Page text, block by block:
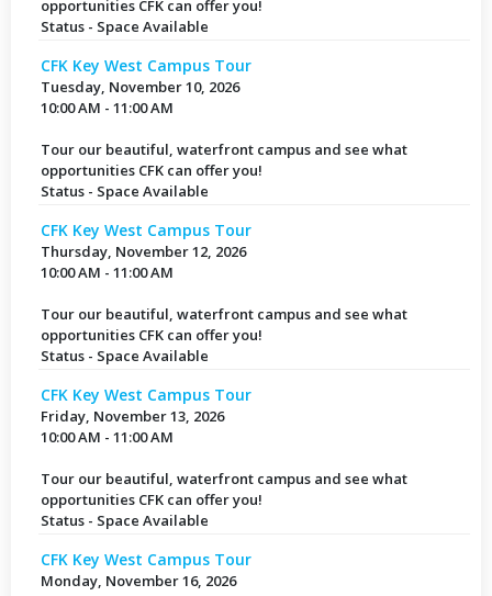
opportunities CFK can offer you!
Status - Space Available
CFK Key West Campus Tour
Tuesday, November 10, 2026
10:00 AM - 11:00 AM
Tour our beautiful, waterfront campus and see what
opportunities CFK can offer you!
Status - Space Available
CFK Key West Campus Tour
Thursday, November 12, 2026
10:00 AM - 11:00 AM
Tour our beautiful, waterfront campus and see what
opportunities CFK can offer you!
Status - Space Available
CFK Key West Campus Tour
Friday, November 13, 2026
10:00 AM - 11:00 AM
Tour our beautiful, waterfront campus and see what
opportunities CFK can offer you!
Status - Space Available
CFK Key West Campus Tour
Monday, November 16, 2026